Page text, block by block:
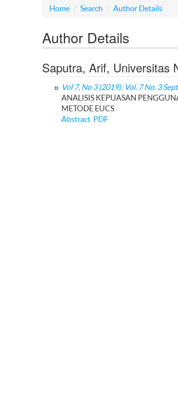
Home Search Author Details
Author Details
Saputra, Arif, Universitas
Vol 7, No 3 (2019): Vol. 7 No. 3
ANALISIS KEPUASAN
METODE EUCS
Abstract PDF